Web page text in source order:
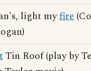
light myfire
Tin Roof (play by